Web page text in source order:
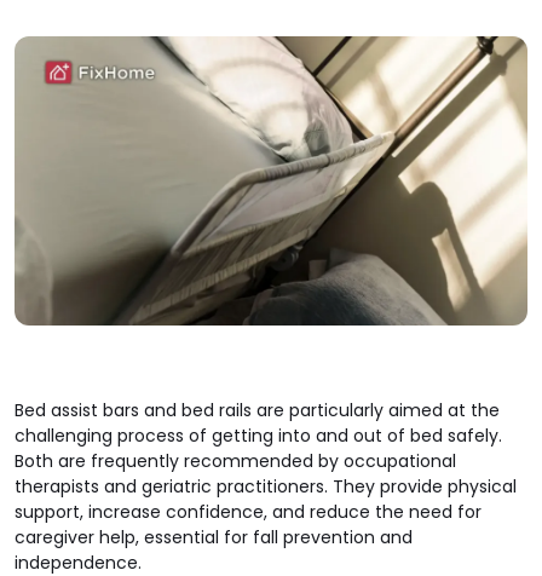
Bed assist bars and bed rails are particularly aimed at the
challenging process of getting into and out of bed safely.
Both are frequently recommended by occupational
therapists and geriatric practitioners. They provide physical
support, increase confidence, and reduce the need for
caregiver help, essential for fall prevention and
independence.